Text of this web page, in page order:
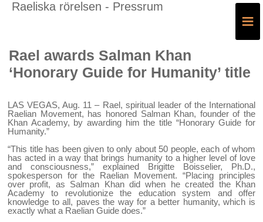
Raeliska rörelsen - Pressrum
≡
Rael awards Salman Khan
‘Honorary Guide for Humanity’ title
LAS VEGAS, Aug. 11 – Rael, spiritual leader of the International
Raelian Movement, has honored Salman Khan, founder of the
Khan Academy, by awarding him the title “Honorary Guide for
Humanity.”
“This title has been given to only about 50 people, each of whom
has acted in a way that brings humanity to a higher level of love
and consciousness,” explained Brigitte Boisselier, Ph.D.,
spokesperson for the Raelian Movement. “Placing principles
over profit, as Salman Khan did when he created the Khan
Academy to revolutionize the education system and offer
knowledge to all, paves the way for a better humanity, which is
exactly what a Raelian Guide does.”